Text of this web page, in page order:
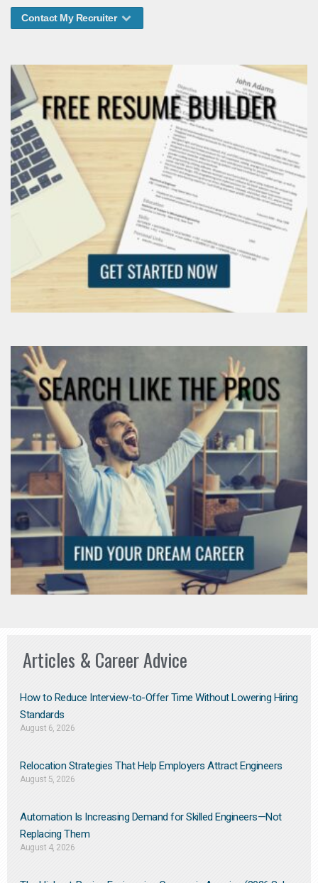
Contact My Recruiter
Articles & Career Advice
How to Reduce Interview-to-Offer Time Without Lowering Hiring
Standards
August 6, 2026
Relocation Strategies That Help Employers Attract Engineers
August 5, 2026
Automation Is Increasing Demand for Skilled Engineers—Not
Replacing Them​
August 4, 2026